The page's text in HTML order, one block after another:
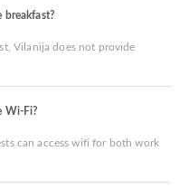
breakfast?
Vilanija does not provide
Wi-Fi?
can access wifi for both work